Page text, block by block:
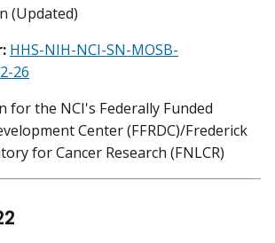
(Updated)
HHS-NIH-NCI-SN-MOSB-
26
for the NCI's Federally Funded
Center (FFRDC)/Frederick
for Cancer Research (FNLCR)